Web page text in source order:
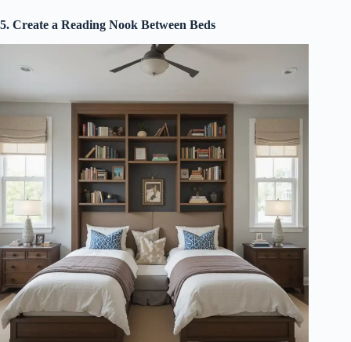
5. Create a Reading Nook Between Beds